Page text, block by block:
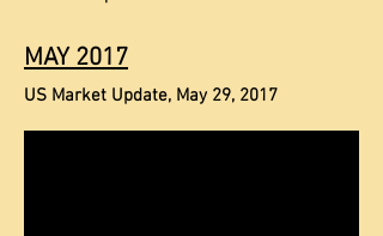
MAY 2017
US Market Update, May 29, 2017